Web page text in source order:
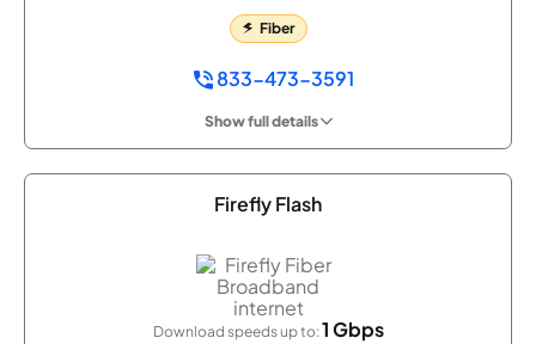
Fiber
833-473-3591
Show full details
Firefly Flash
Download speeds up to:1 Gbps